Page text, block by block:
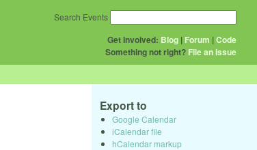
Get Involved: Blog | Forum |Code
Something not right? File an issue
Search Events
Export to
Google Calendar
iCalendar file
hCalendar markup